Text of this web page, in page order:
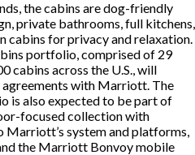
the cabins are dog-friendly
private bathrooms, full kitchens,
cabins for privacy and relaxation.
portfolio, comprised of 29
cabins across the U.S., will
with Marriott. The
is also expected to be part of
focused collection with
system and platforms,
the Marriott Bonvoy mobile